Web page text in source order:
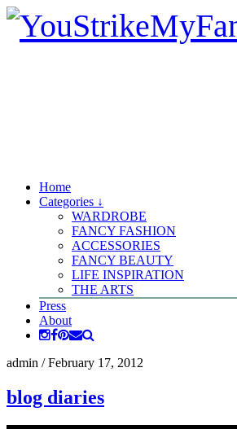
Home
Categories ↓
WARDROBE
FANCY FASHION
ACCESSORIES
FANCY BEAUTY
LIFE INSPIRATION
THE ARTS
Press
About
admin /February 17, 2012
blog diaries